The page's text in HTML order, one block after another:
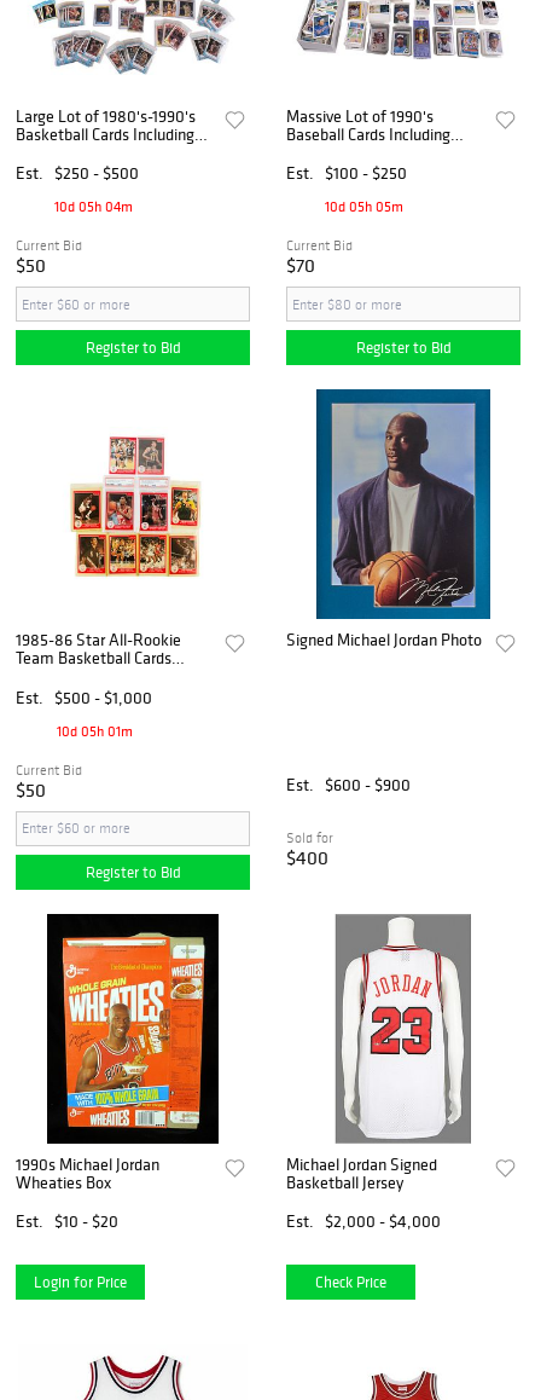
Large Lot of 1980's-1990's
Basketball Cards Including
Dream Team HOF'ers
Est. $250 - $500
10d 05h 04m
Current Bid
$50
Register to Bid
Massive Lot of 1990's
Baseball Cards Including
SP1, Griffey's, and More
Est. $100 - $250
10d 05h 05m
Current Bid
$70
Register to Bid
1985-86 Star All-Rookie
Team Basketball Cards
Est.
$500 - $1,000
10d 05h 01m
Current Bid
$50
Register to Bid
Signed Michael Jordan Photo
Est. $600 - $900
Sold for
$400
1990s Michael Jordan
Wheaties Box
Est.
$10 - $20
Login for Price
Michael Jordan Signed
Basketball Jersey
Est.
$2,000 - $4,000
Check Price